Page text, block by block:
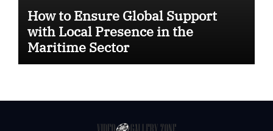
How to Ensure Global Support
with Local Presence in the
Maritime Sector